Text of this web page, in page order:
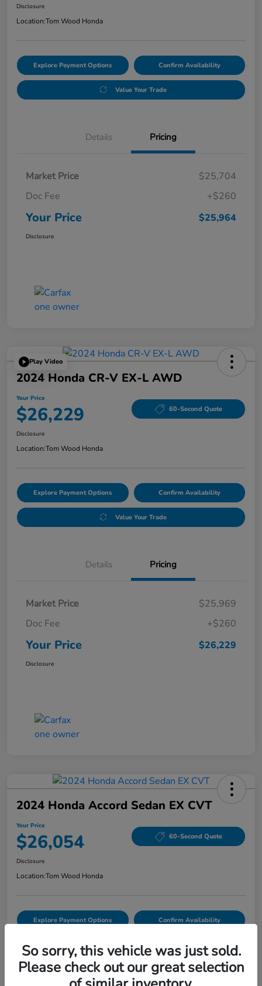
Disclosure
Location:Tom Wood Honda
Explore Payment Options Confirm Availability
Value Your Trade
Details Pricing
Market Price
$25,704
Doc Fee
+$260
Your Price $25,964
Disclosure
Play Video
2024 Honda CR-V EX-L AWD
Your Price
$26,229 60-Second Quote
Disclosure
Location:Tom Wood Honda
Explore Payment Options Confirm Availability
Value Your Trade
Details Pricing
Market Price
$25,969
Doc Fee
+$260
Your Price $26,229
Disclosure
2024 Honda Accord Sedan EX CVT
Your Price
$26,054 60-Second Quote
Disclosure
Location:Tom Wood Honda
Explore Payment Options Confirm Availability
Value Your Trade
So sorry, this vehicle was just sold.
Please check out our great selection